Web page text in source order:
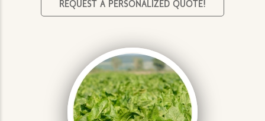
REQUEST A PERSONALIZED QUOTE!